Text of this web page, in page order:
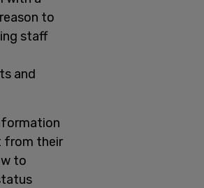
to
staff
and
from their
to